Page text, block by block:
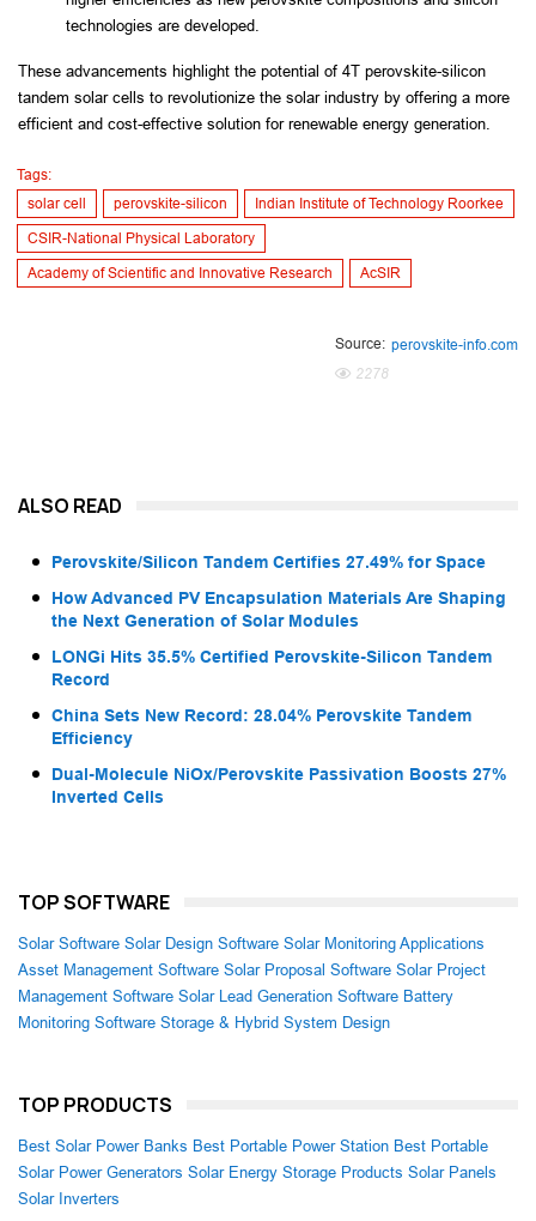
technologies are developed.
These advancements highlight the potential of 4T perovskite-silicon
tandem solar cells to revolutionize the solar industry by offering a more
efficient and cost-effective solution for renewable energy generation.
Tags:
solar cell
perovskite-silicon Indian Institute of Technology Roorkee
CSIR-National Physical Laboratory
Academy of Scientific and Innovative Research AcSIR
Source: perovskite-info.com
2278
ALSO READ
Perovskite/Silicon Tandem Certifies 27.49% for Space
How Advanced PV Encapsulation Materials Are Shaping
the Next Generation of Solar Modules
LONGi Hits 35.5% Certified Perovskite-Silicon Tandem
Record
China Sets New Record: 28.04% Perovskite Tandem
Efficiency
Dual-Molecule NiOx/Perovskite Passivation Boosts 27%
Inverted Cells
TOP SOFTWARE
Solar Software Solar Design Software Solar Monitoring Applications
Asset Management Software Solar Proposal Software Solar Project
Management Software Solar Lead Generation Software Battery
Monitoring Software Storage & Hybrid System Design
TOP PRODUCTS
Best Solar Power Banks Best Portable Power Station Best Portable
Solar Power Generators Solar Energy Storage Products Solar Panels
Solar Inverters